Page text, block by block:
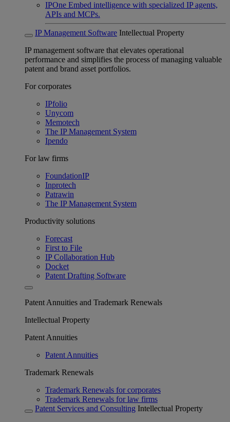
IPOne Embed intelligence with specialized IP agents,
APIs and MCPs.
IP Management Software Intellectual Property
IP management software that elevates operational
performance and simplifies the process of managing valuable
patent and brand asset portfolios.
For corporates
IPfolio
Unycom
Memotech
The IP Management System
Ipendo
For law firms
FoundationIP
Inprotech
Patrawin
The IP Management System
Productivity solutions
Forecast
First to File
IP Collaboration Hub
Docket
Patent Drafting Software
Patent Annuities and Trademark Renewals
Intellectual Property
Patent Annuities
Patent Annuities
Trademark Renewals
Trademark Renewals for corporates
Trademark Renewals for law firms
Patent Services and Consulting Intellectual Property